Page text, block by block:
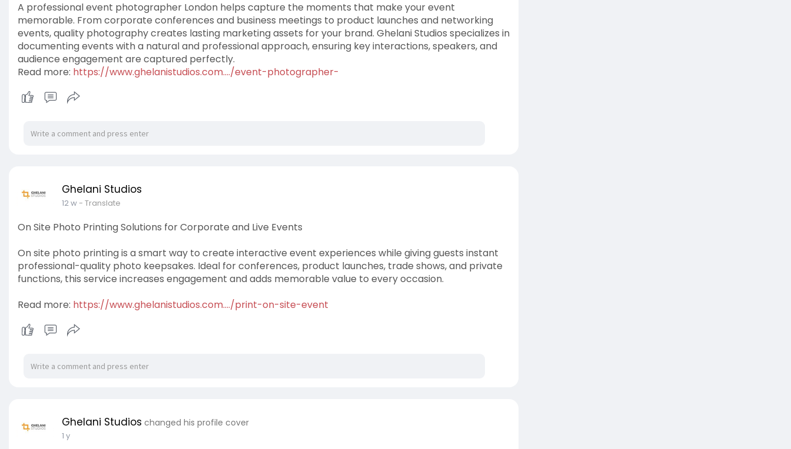
A professional event photographer London helps capture the moments that make your event
memorable. From corporate conferences and business meetings to product launches and networking
events, quality photography creates lasting marketing assets for your brand. Ghelani Studios specializes in
documenting events with a natural and professional approach, ensuring key interactions, speakers, and
audience engagement are captured perfectly.
Read more: https://www.ghelanistudios.com..../event-photographer-
Ghelani Studios
12 w- Translate
On Site Photo Printing Solutions for Corporate and Live Events
On site photo printing is a smart way to create interactive event experiences while giving guests instant
professional-quality photo keepsakes. Ideal for conferences, product launches, trade shows, and private
functions, this service increases engagement and adds memorable value to every occasion.
Read more: https://www.ghelanistudios.com..../print-on-site-event
Ghelani Studios changed his profile cover
1 y